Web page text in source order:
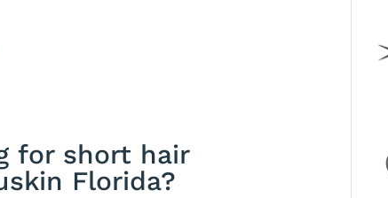
for short hair
Florida?